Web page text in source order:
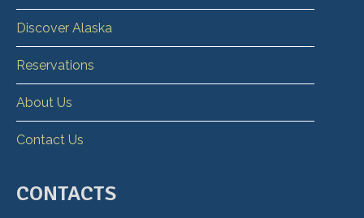
Discover Alaska
Reservations
About Us
Contact Us
CONTACTS